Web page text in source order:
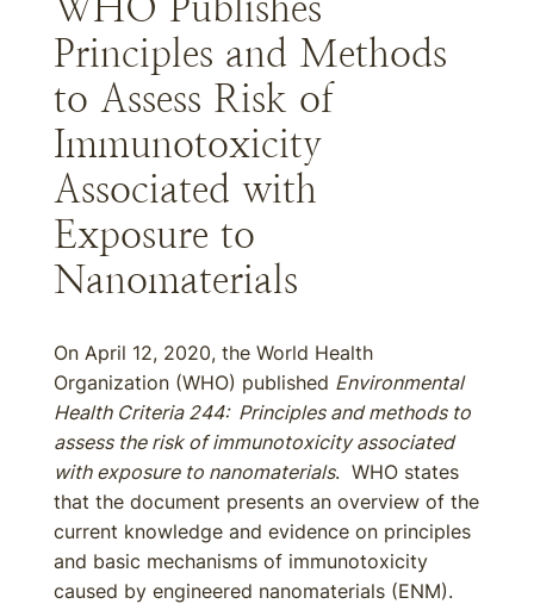
Principles and Methods
to Assess Risk of
Immunotoxicity
Associated with
Exposure to
Nanomaterials
On April 12, 2020, the World Health
Organization (WHO) published Environmental
Health Criteria 244: Principles and methods to
assess the risk of immunotoxicity associated
with exposure to nanomaterials. WHO states
that the document presents an overview of the
current knowledge and evidence on principles
and basic mechanisms of immunotoxicity
caused by engineered nanomaterials (ENM).